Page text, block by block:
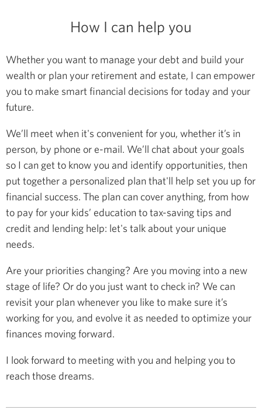
How I can help you
Whether you want to manage your debt and build your
wealth or plan your retirement and estate, I can empower
you to make smart financial decisions for today and your
future.
We’ll meet when it's convenient for you, whether it’s in
person, by phone or e-mail. We’ll chat about your goals
so I can get to know you and identify opportunities, then
put together a personalized plan that'll help set you up for
financial success. The plan can cover anything, from how
to pay for your kids’ education to tax-saving tips and
credit and lending help: let's talk about your unique
needs.
Are your priorities changing? Are you moving into a new
stage of life? Or do you just want to check in? We can
revisit your plan whenever you like to make sure it’s
working for you, and evolve it as needed to optimize your
finances moving forward.
I look forward to meeting with you and helping you to
reach those dreams.